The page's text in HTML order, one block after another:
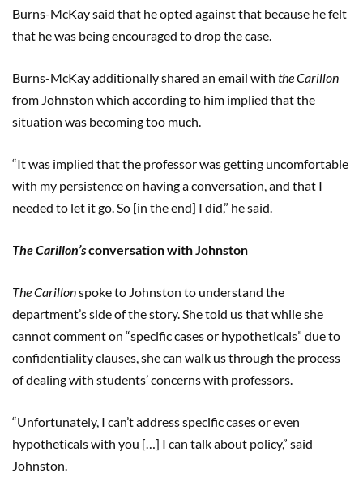
Burns-McKay said that he opted against that because he felt
that he was being encouraged to drop the case.
Burns-McKay additionally shared an email with the Carillon
from Johnston which according to him implied that the
situation was becoming too much.
“It was implied that the professor was getting uncomfortable
with my persistence on having a conversation, and that I
needed to let it go. So [in the end] I did,” he said.
The Carillon’sconversation with Johnston
The Carillonspoke to Johnston to understand the
department’s side of the story. She told us that while she
cannot comment on “specific cases or hypotheticals” due to
confidentiality clauses, she can walk us through the process
of dealing with students’ concerns with professors.
“Unfortunately, I can’t address specific cases or even
hypotheticals with you […] I can talk about policy,” said
Johnston.